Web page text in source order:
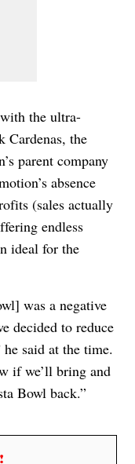
the ultra-
Cardenas, the
parent company
absence
(sales actually
endless
ideal for the
was a negative
decided to reduce
he said at the time.
if we’ll bring and
Bowl back.”